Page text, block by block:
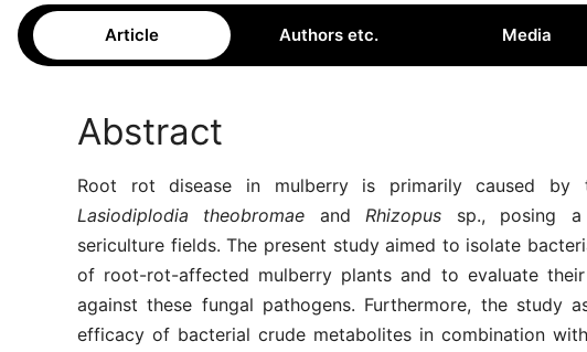
Article Authors etc. Media
Abstract
Root rot disease in mulberry is primarily caused by
Lasiodiplodia theobromae andRhizopus sp., posing
sericulture fields. The present study aimed to isolate
of root-rot-affected mulberry plants and to evaluate
against these fungal pathogens. Furthermore, the study
efficacy of bacterial crude metabolites in combination